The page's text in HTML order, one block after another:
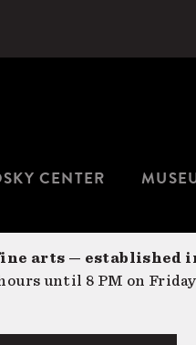
CENTER
arts — established
until 8 PM on